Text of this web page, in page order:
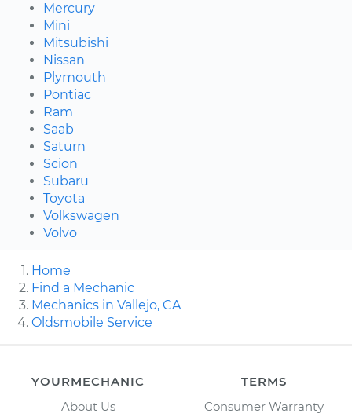
Mercury
Mini
Mitsubishi
Nissan
Plymouth
Pontiac
Ram
Saab
Saturn
Scion
Subaru
Toyota
Volkswagen
Volvo
Home
Find a Mechanic
Mechanics in Vallejo, CA
Oldsmobile Service
YOURMECHANIC
About Us
TERMS
Consumer Warranty